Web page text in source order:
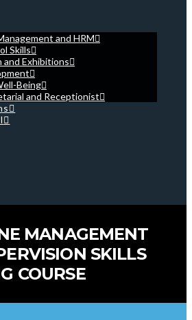
and HRM
Skills
Exhibitions
Being
and Receptionist
MANAGEMENT
SKILLS
COURSE